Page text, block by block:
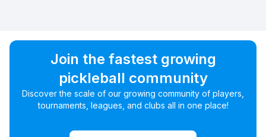
Join the fastest growing
pickleball community
Discover the scale of our growing community of players,
tournaments, leagues, and clubs all in one place!